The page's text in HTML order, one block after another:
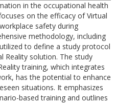
in the occupational health
on the efficacy of Virtual
safety during
methodology, including
to define a study protocol
Reality solution. The study
training, which integrates
has the potential to enhance
situations. It emphasizes
based training and outlines